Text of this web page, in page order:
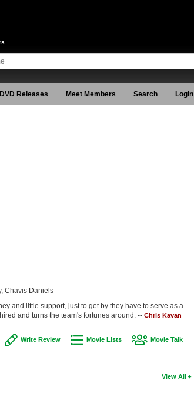
Releases Meet Members Search Login
Chavis Daniels
and little support, just to get by they have to serve as a
and turns the team's fortunes around. -- Chris Kavan
Write Review Movie Lists Movie Talk
View All